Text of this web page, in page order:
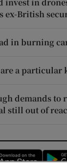
ex-British
in burning
a particular
demands to
still out of
Opens